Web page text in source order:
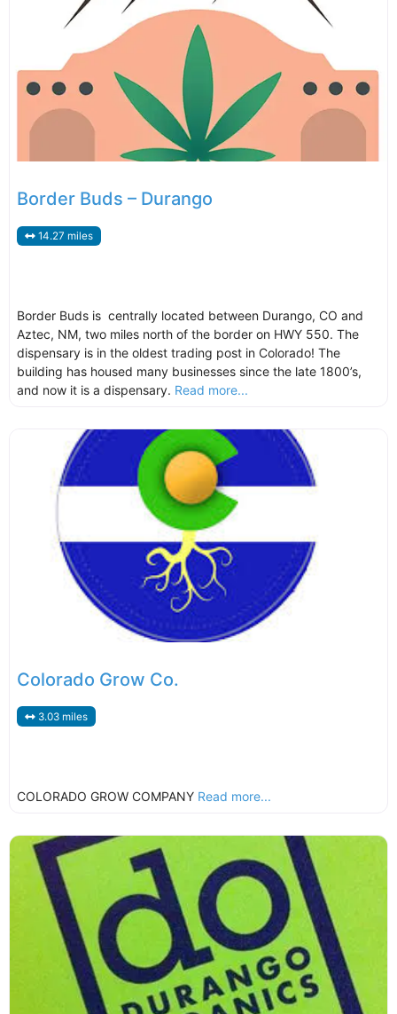
Border Buds – Durango
14.27 miles
Border Buds is centrally located between Durango, CO and
Aztec, NM, two miles north of the border on HWY 550. The
dispensary is in the oldest trading post in Colorado! The
building has housed many businesses since the late 1800’s,
and now it is a dispensary. Read more...
Colorado Grow Co.
3.03 miles
COLORADO GROW COMPANY Read more...